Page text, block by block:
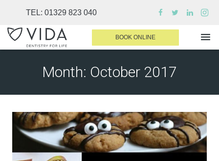
TEL:01329 823 040
BOOK ONLINE
WHY CHOOSE US
INVISALIGN
SEDATION
FINANCE & FEES
Month: October 2017